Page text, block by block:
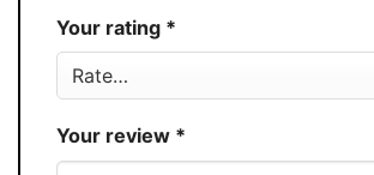
Store You Know You Love Fashion
Your rating *
Your review *